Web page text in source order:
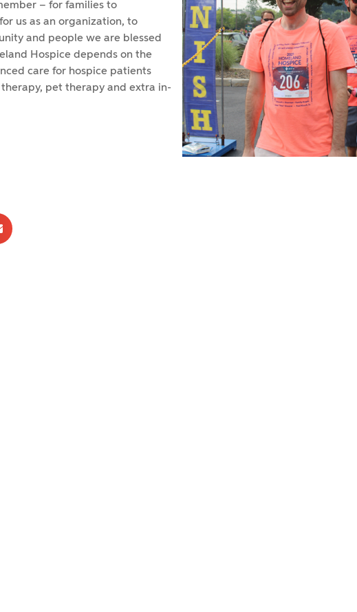
– for families to
us as an organization, to
and people we are blessed
Hospice depends on the
care for hospice patients
pet therapy and extra in-